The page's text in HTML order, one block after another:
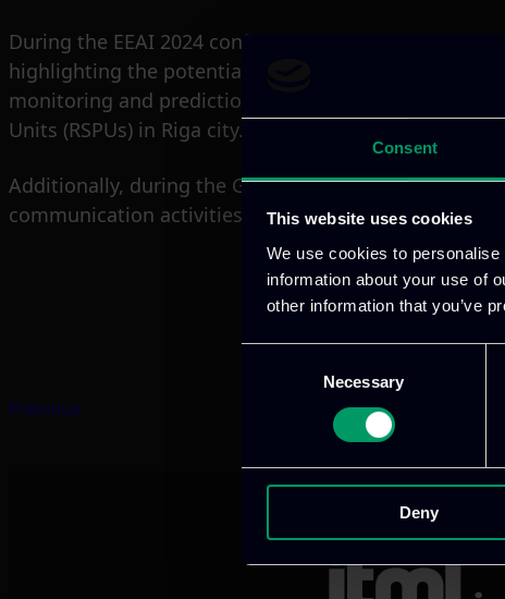
Consent
This website uses cookies
We use cookies to
information about your use of
other information that you’ve
Necessary
Deny
During the EEAI 2024 conference, ITML’s R&D
highlighting the potential of edge-oriented
monitoring and prediction leveraging AI models
Units (RSPUs) in Riga city.
Additionally, during the General Assembly meeting,
communication activities. ITML and CONV also
Previous